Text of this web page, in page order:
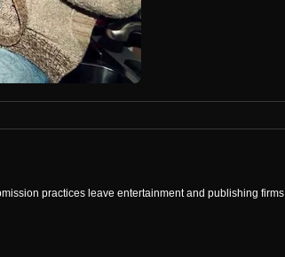
practices leave entertainment and publishing firms